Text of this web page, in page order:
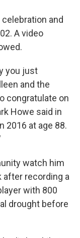
and
A video
you just
and the
congratulate on
Howe said in
2016 at age 88.
watch him
after recording a
with 800
drought before